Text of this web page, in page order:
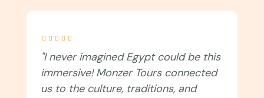
    
"I never imagined Egypt could be this
immersive! Monzer Tours connected
us to the culture, traditions, and